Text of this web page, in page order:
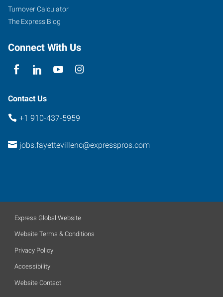
Turnover Calculator
The Express Blog
Connect With Us
Contact Us
+1 910-437-5959
jobs.fayettevillenc@expresspros.com
Express Global Website
Website Terms & Conditions
Privacy Policy
Accessibility
Website Contact